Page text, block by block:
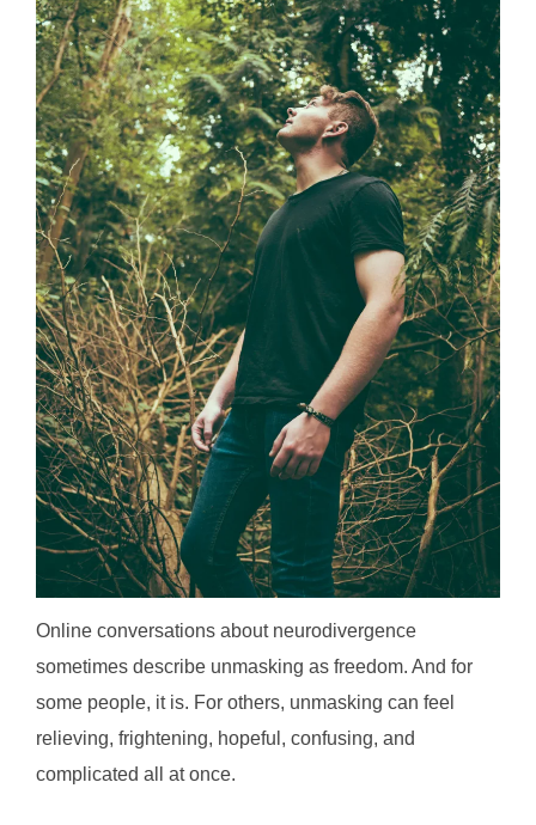
Online conversations about neurodivergence
sometimes describe unmasking as freedom. And for
some people, it is. For others, unmasking can feel
relieving, frightening, hopeful, confusing, and
complicated all at once.